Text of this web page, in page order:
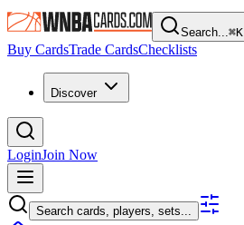
Search...⌘K
Buy CardsTrade CardsChecklists
Discover
LoginJoin Now
Search cards, players, sets...